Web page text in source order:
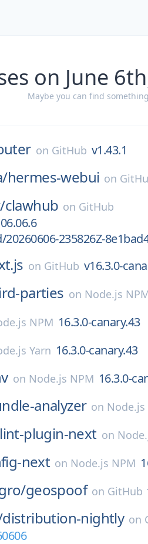
on June
Maybe you can find
on GitHub v1.43.1
hermes-webui on
clawhub on GitHub
235826Z-
on GitHub v16.3.0-
parties on Node.js
NPM 16.3.0-canary.43
Yarn 16.3.0-canary.43
on Node.js NPM 16.3.0-
analyzer on Node.js
plugin-next on
next on Node.js NPM
geospoof on GitHub
distribution-nightly on